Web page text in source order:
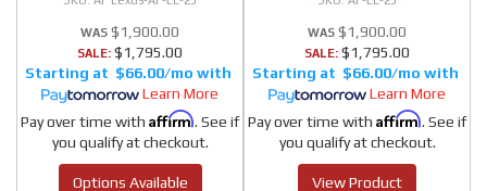
$1,900.00
SALE: $1,795.00
$66.00/mo
Learn More
Pay over time with Affirm. See if
you qualify at checkout.
Options Available
$1,900.00
SALE: $1,795.00
$66.00/mo
Learn More
Pay over time with Affirm. See if
you qualify at checkout.
View Product